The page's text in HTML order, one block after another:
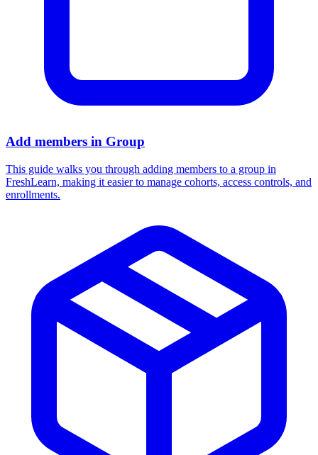
Add members in Group
This guide walks you through adding members to a group in
FreshLearn, making it easier to manage cohorts, access controls, and
enrollments.